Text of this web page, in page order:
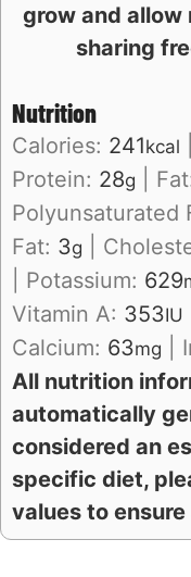
grow and allow
sharing
Nutrition
Calories: 241kcal
Protein: 28g
Polyunsaturated
Fat: 3g
Potassium: 629
Vitamin A: 353IU
Calcium: 63mg
All nutrition information shown here is
automatically
considered an
specific diet,
values to